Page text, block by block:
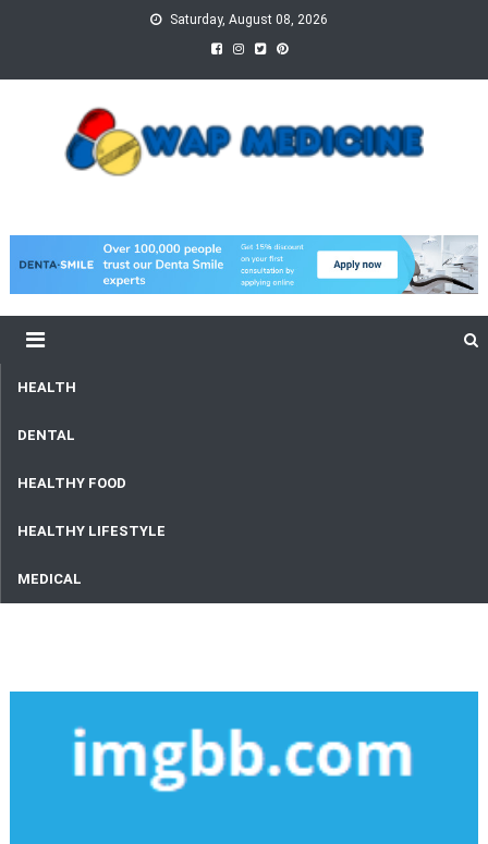
Saturday, August 08, 2026
HEALTH
DENTAL
HEALTHY FOOD
HEALTHY LIFESTYLE
MEDICAL